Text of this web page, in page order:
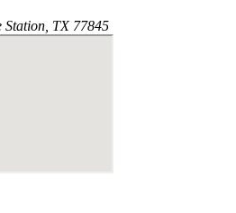
TX 77845